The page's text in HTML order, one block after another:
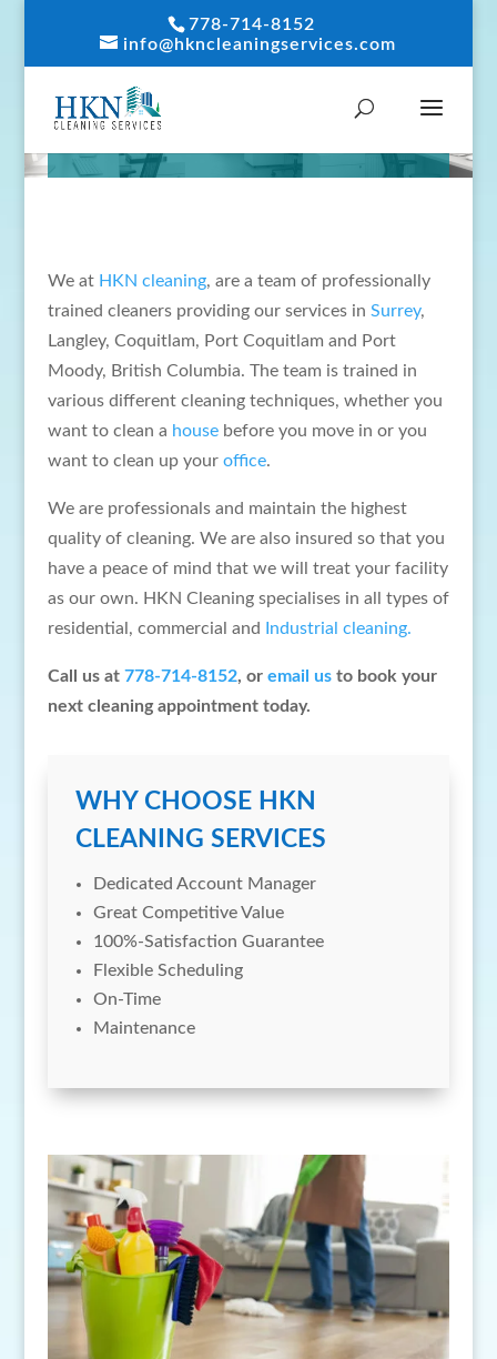
778-714-8152
info@hkncleaningservices.com
ABOUT US
We at HKN cleaning, are a team of professionally
trained cleaners providing our services in Surrey,
Langley, Coquitlam, Port Coquitlam and Port
Moody, British Columbia. The team is trained in
various different cleaning techniques, whether you
want to clean a housebefore you move in or you
want to clean up your office.
We are professionals and maintain the highest
quality of cleaning. We are also insured so that you
have a peace of mind that we will treat your facility
as our own. HKN Cleaning specialises in all types of
residential, commercial and
Industrial cleaning.
Call us at 778-714-8152, or email usto book your
next cleaning appointment today.
WHY CHOOSE HKN
CLEANING SERVICES
Dedicated Account Manager
Great Competitive Value
100%-Satisfaction Guarantee
Flexible Scheduling
On-Time
Maintenance